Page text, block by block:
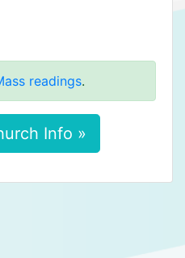
readings.
Info »